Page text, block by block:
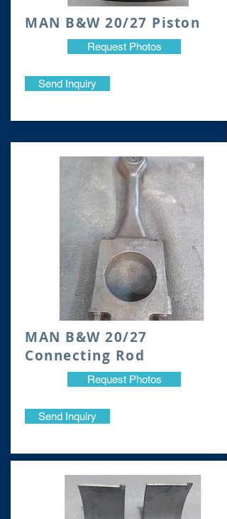
​MAN B&W 20/27 Piston
Request Photos
Send Inquiry
​MAN B&W 20/27
Connecting Rod
Request Photos
Send Inquiry